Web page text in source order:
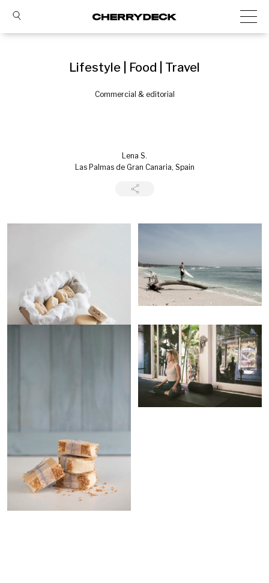
Lifestyle | Food | Travel
Commercial & editorial
Lena S.
Las Palmas de Gran Canaria, Spain